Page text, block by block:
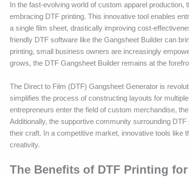
In the fast-evolving world of custom apparel production,
embracing DTF printing. This innovative tool enables
a single film sheet, drastically improving cost-
friendly DTF software like the Gangsheet Builder can
printing, small business owners are increasingly
grows, the DTF Gangsheet Builder remains at the
The Direct to Film (DTF) Gangsheet Generator is
simplifies the process of constructing layouts for
entrepreneurs enter the field of custom merchandise,
Additionally, the supportive community surrounding
their craft. In a competitive market, innovative tools like
creativity.
The Benefits of DTF Printing